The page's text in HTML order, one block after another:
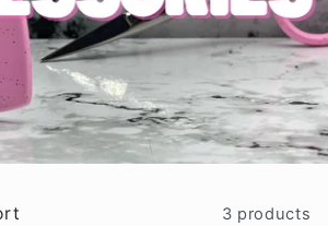
3 products